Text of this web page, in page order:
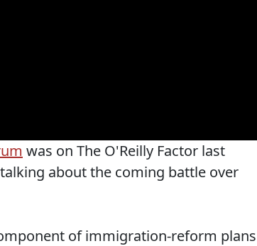
was on The O'Reilly Factor last
about the coming battle over
of immigration-reform plans